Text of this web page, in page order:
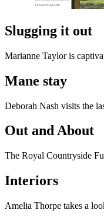
Slugging it out
Marianne Taylor is
Mane stay
Deborah Nash visits the
Out and About
The Royal Countryside
Interiors
Amelia Thorpe takes a